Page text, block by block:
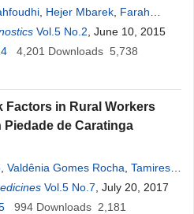
Hejer Mbarek Farah
Bougacha,Jihen Ben
,Mamia Ben Salah
Vol.5 No.2 , June 10, 2015
4,201 Downloads 5,738
Factors in Rural Workers
de Caratinga
Valdênia Gomes Rocha Tamires
Feitosa,Ricardo Campos de
Kalys Cruz dos Anjos
Vol.5 No.7 , July 20, 2017
994 Downloads 2,181